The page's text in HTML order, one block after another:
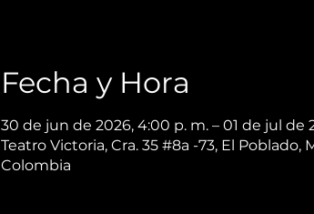
Fecha y Hora
30 de jun de 2026, 4:00 p. m. – 01 de jul de
Teatro Victoria, Cra. 35 #8a -73, El
Colombia